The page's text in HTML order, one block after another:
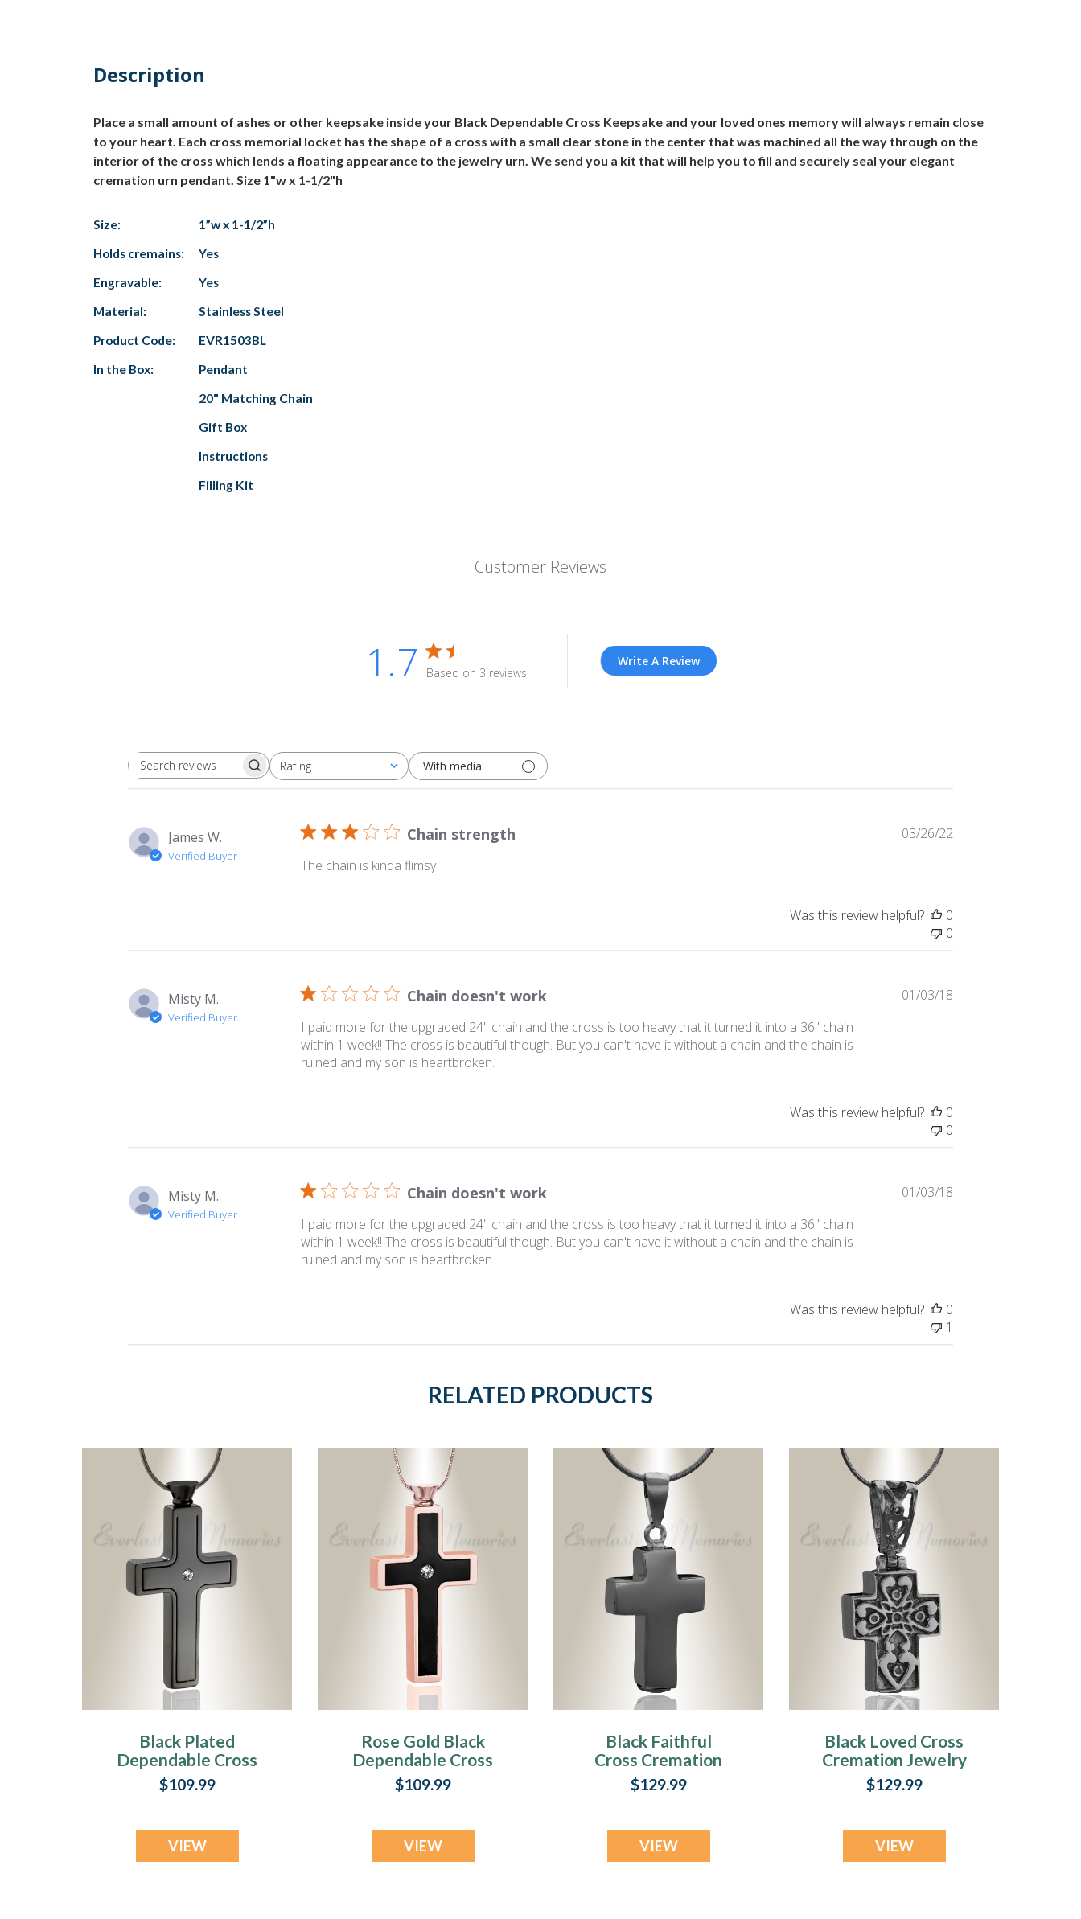
Description
Place a small amount of ashes or other keepsake inside your Black Dependable Cross Keepsake and your loved ones memory will always remain close
to your heart. Each cross memorial locket has the shape of a cross with a small clear stone in the center that was machined all the way through on the
interior of the cross which lends a floating appearance to the jewelry urn. We send you a kit that will help you to fill and securely seal your elegant
cremation urn pendant. Size 1"w x 1-1/2"h
Size:
1”w x 1-1/2”h
Holds cremains:
Yes
Engravable:
Yes
Material:
Stainless Steel
Product Code:
EVR1503BL
In the Box:
Pendant
20" Matching Chain
Gift Box
Instructions
Filling Kit
Customer Reviews
1.7 Based on 3 reviews
Write A Review
Search
Rating
All ratings With media
James W.
Verified Buyer
Chain strength
The chain is kinda flimsy
03/26/22
Was this review helpful?
0
0
Misty M.
Verified Buyer
Chain doesn't work
I paid more for the upgraded 24" chain and the cross is too heavy that it turned it into a 36" chain
within 1 week!! The cross is beautiful though. But you can't have it without a chain and the chain is
ruined and my son is heartbroken.
01/03/18
Was this review helpful?
0
0
Misty M.
Verified Buyer
Chain doesn't work
I paid more for the upgraded 24" chain and the cross is too heavy that it turned it into a 36" chain
within 1 week!! The cross is beautiful though. But you can't have it without a chain and the chain is
ruined and my son is heartbroken.
01/03/18
Was this review helpful?
0
1
RELATED PRODUCTS
Black Plated
Dependable Cross
Cremation Jewelry
$109.99
VIEW
Rose Gold Black
Dependable Cross
Cremation Jewelry
$109.99
VIEW
Black Faithful
Cross Cremation
Jewelry
$129.99
VIEW
Black Loved Cross
Cremation Jewelry
$129.99
VIEW